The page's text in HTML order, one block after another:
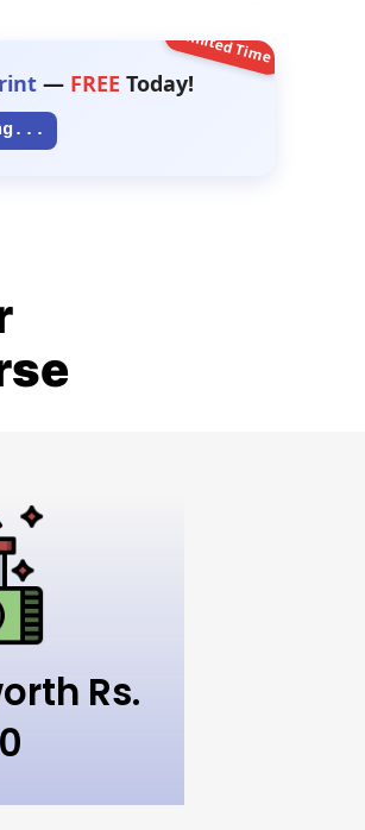
— FREE Today!
Limited Time
Rs.